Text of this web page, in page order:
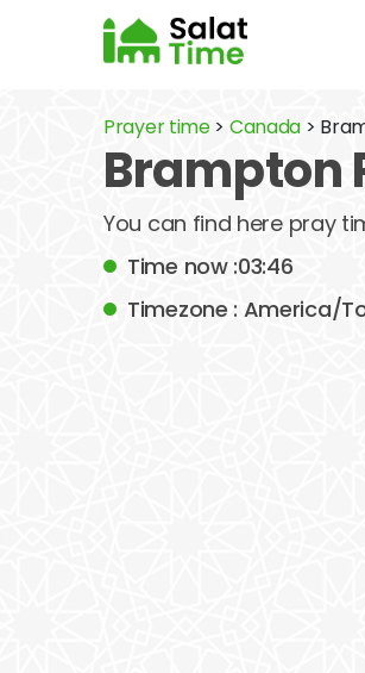
Prayer time> Canada >
Brampton
You can find here pray
Time now :03:46
Timezone : America/